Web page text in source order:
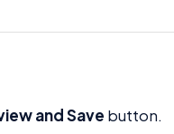
and Save button.